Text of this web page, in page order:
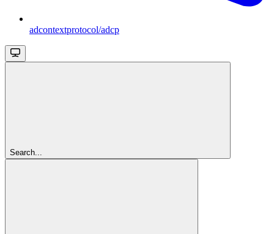
adcontextprotocol/adcp
Search...